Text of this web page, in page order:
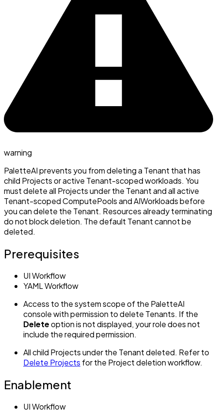
warning
PaletteAI prevents you from deleting a Tenant that has
child Projects or active Tenant-scoped workloads. You
must delete all Projects under the Tenant and all active
Tenant-scoped ComputePools and AIWorkloads before
you can delete the Tenant. Resources already terminating
do not block deletion. The default Tenant cannot be
deleted.
Prerequisites
UI Workflow
YAML Workflow
Access to the system scope of the PaletteAI
console with permission to delete Tenants. If the
Deleteoption is not displayed, your role does not
include the required permission.
All child Projects under the Tenant deleted. Refer to
Delete Projects for the Project deletion workflow.
Enablement
UI Workflow